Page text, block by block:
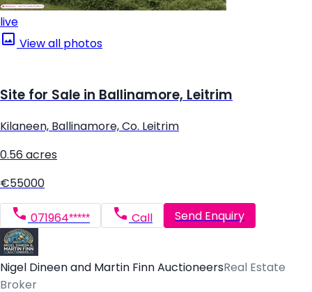
live
View all photos
Site for Sale in Ballinamore, Leitrim
Kilaneen, Ballinamore, Co. Leitrim
0.56 acres
€55000
071964***** Call Send Enquiry
Nigel Dineen and Martin Finn AuctioneersReal Estate
Broker